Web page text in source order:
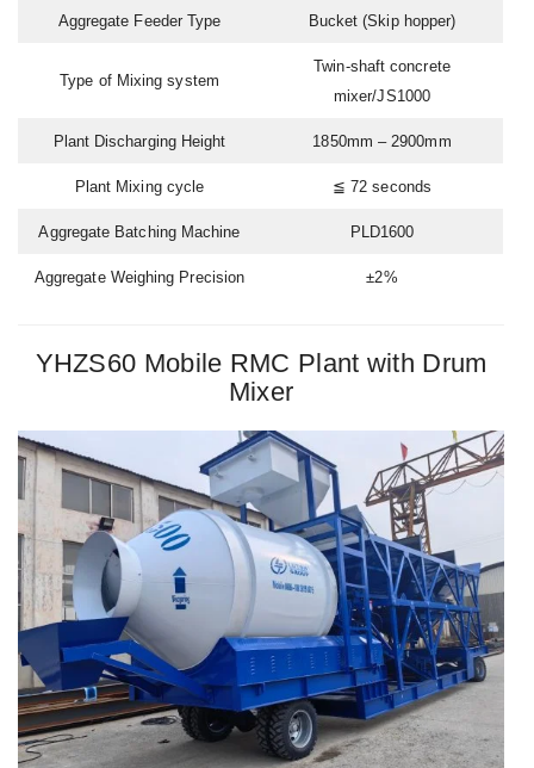
Aggregate Feeder Type Bucket (Skip hopper)
Type of Mixing system
Twin-shaft concrete
mixer/JS1000
Plant Discharging Height 1850mm – 2900mm
Plant Mixing cycle ≦ 72 seconds
Aggregate Batching Machine PLD1600
Aggregate Weighing Precision ±2%
YHZS60 Mobile RMC Plant with Drum
Mixer